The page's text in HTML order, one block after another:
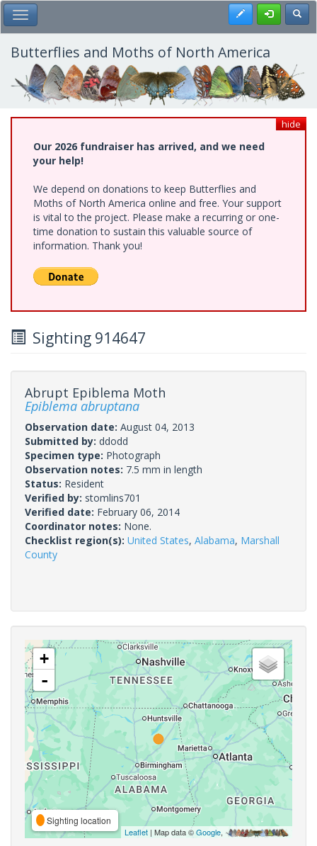
Skip
to
main
content
Toggle Main Menu Register
Butterflies and Moths of North America
hide
Our 2026 fundraiser has arrived, and we need
your help!
We depend on donations to keep Butterflies and
Moths of North America online and free. Your support
is vital to the project. Please make a recurring or one-
time donation to sustain this valuable source of
information. Thank you!
Sighting 914647
Abrupt Epiblema Moth
Epiblema abruptana
Observation date: August 04, 2013
Submitted by: ddodd
Specimen type: Photograph
Observation notes: 7.5 mm in length
Status: Resident
Verified by: stomlins701
Verified date: February 06, 2014
Coordinator notes: None.
Checklist region(s): United States, Alabama, Marshall
County
+
-
Sighting location
Leaflet | Map data ©Google,